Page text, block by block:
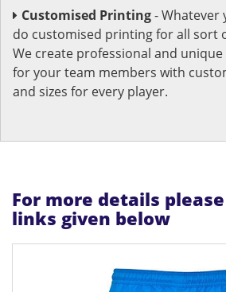
Customised Printing- Whatever
do customised printing for all sort
We create professional and
for your team members with
and sizes for every player.
For more details
links given below